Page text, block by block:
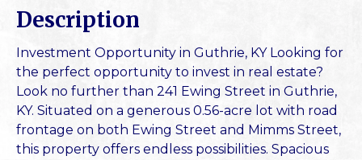
Description
Investment Opportunity in Guthrie, KY Looking for
the perfect opportunity to invest in real estate?
Look no further than 241 Ewing Street in Guthrie,
KY. Situated on a generous 0.56-acre lot with road
frontage on both Ewing Street and Mimms Street,
this property offers endless possibilities. Spacious